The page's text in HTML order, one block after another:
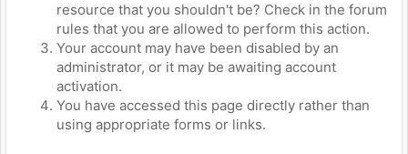
resource that you shouldn't be? Check in the forum
rules that you are allowed to perform this action.
Your account may have been disabled by an
administrator, or it may be awaiting account
activation.
You have accessed this page directly rather than
using appropriate forms or links.